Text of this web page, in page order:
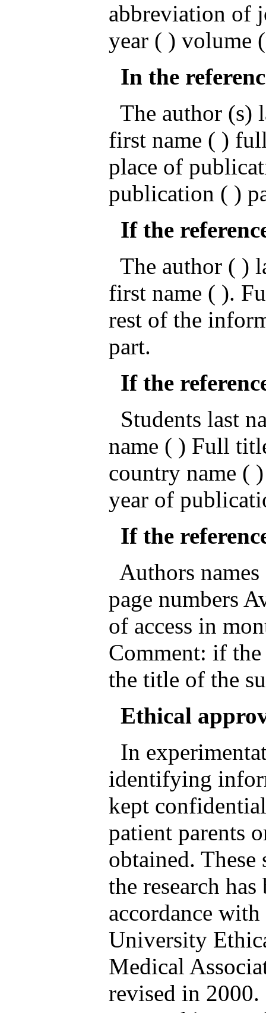
abbreviation of
year ( ) volume
In the
The author (s)
first name ( )
place of
publication ( )
If the
The author ( )
first name ( ).
rest of the
part.
If the
Students last
name ( ) Full
country name (
year of
If the
Authors
page numbers
of access in
Comment: if
the title of the
Ethical
In
identifying
kept
patient parents
obtained.
the research
accordance
University
Medical
revised in